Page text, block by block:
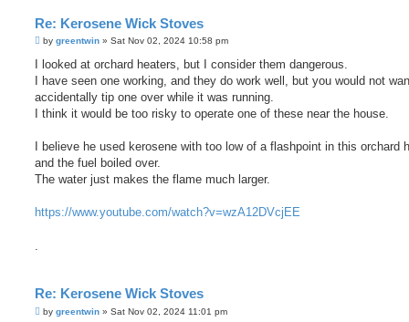
Re: Kerosene Wick Stoves
P
s
by greentwin » Sat Nov 02, 2024 10:58 pm
I looked at orchard heaters, but I consider them dangerous.
I have seen one working, and they do work well, but you would not
accidentally tip one over while it was running.
I think it would be too risky to operate one of these near the house.
I believe he used kerosene with too low of a flashpoint in this orchard
and the fuel boiled over.
The water just makes the flame much larger.
https://www.youtube.com/watch?v=wzA12DVcjEE
.
Re: Kerosene Wick Stoves
Pby greentwin » Sat Nov 02, 2024 11:01 pm